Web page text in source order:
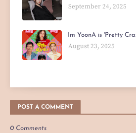
September 24, 2025
Im YoonA is 'Pretty
August 23, 2025
POST A COMMENT
0 Comments